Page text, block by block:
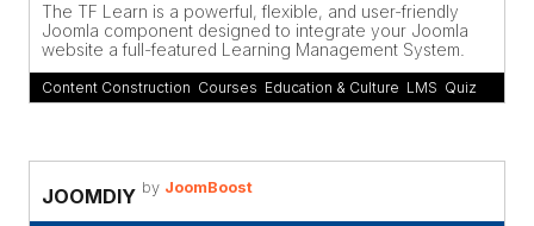
The TF Learn is a powerful, flexible, and user-friendly
Joomla component designed to integrate your Joomla
website a full-featured Learning Management System.
Content Construction Courses Education & Culture LMS Quiz
JOOMDIY by JoomBoost